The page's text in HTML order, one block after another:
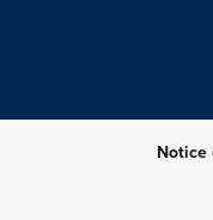
Notice